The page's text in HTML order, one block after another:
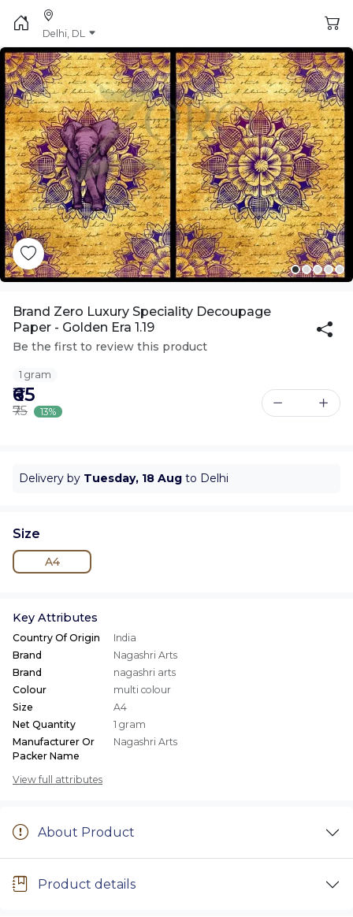
Delhi, DL
Brand Zero Luxury Speciality Decoupage
Paper - Golden Era 1.19
Be the first to review this product
1 gram
₹65
₹75 13%
Delivery by Tuesday, 18 Aug to Delhi
Size
A4
Key Attributes
Country Of Origin
India
Brand
Nagashri Arts
Brand
nagashri arts
Colour
multi colour
Size
A4
Net Quantity
1 gram
Manufacturer Or
Packer Name
Nagashri Arts
View full attributes
About Product
Product details